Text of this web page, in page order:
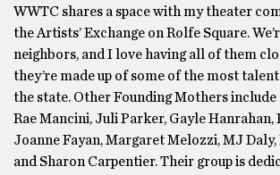
WWTC shares a space with my theater
the Artists’ Exchange on Rolfe Square.
neighbors, and I love having all of them
they’re made up of some of the most
the state. Other Founding Mothers
Rae Mancini, Juli Parker, Gayle Hanrahan,
Joanne Fayan, Margaret Melozzi, MJ Daly,
and Sharon Carpentier. Their group is